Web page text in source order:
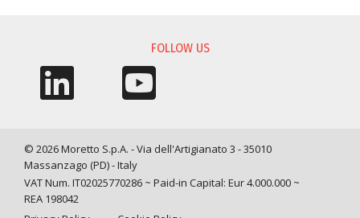
FOLLOW US
© 2026 Moretto S.p.A. - Via dell'Artigianato 3 - 35010
Massanzago (PD) - Italy
VAT Num. IT02025770286 ~ Paid-in Capital: Eur 4.000.000 ~
REA 198042